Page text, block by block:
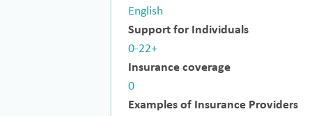
English
Support for Individuals
0-22+
Insurance coverage
0
Examples of Insurance Providers